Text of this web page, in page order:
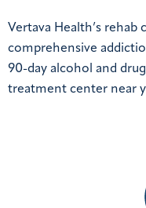
Vertava Health’s
comprehensive
90-day alcohol and
treatment center near